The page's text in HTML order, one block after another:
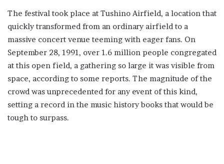
The festival took place at Tushino Airfield, a location that
quickly transformed from an ordinary airfield to a
massive concert venue teeming with eager fans. On
September 28, 1991, over 1.6 million people congregated
at this open field, a gathering so large it was visible from
space, according to some reports. The magnitude of the
crowd was unprecedented for any event of this kind,
setting a record in the music history books that would be
tough to surpass.